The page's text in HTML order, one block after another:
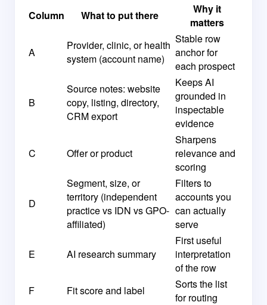
Column What to put there
Why it
matters
A
Provider, clinic, or health
system (account name)
Stable row
anchor for
each prospect
B
Source notes: website
copy, listing, directory,
CRM export
Keeps AI
grounded in
inspectable
evidence
C Offer or product
Sharpens
relevance and
scoring
D
Segment, size, or
territory (independent
practice vs IDN vs GPO-
affiliated)
Filters to
accounts you
can actually
serve
E AI research summary
First useful
interpretation
of the row
F
Fit score and label
Sorts the list
for routing